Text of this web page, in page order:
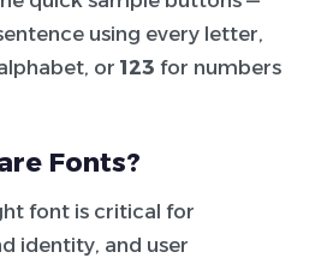
using every letter,
or 123 for numbers
Fonts?
font is critical for
identity, and user